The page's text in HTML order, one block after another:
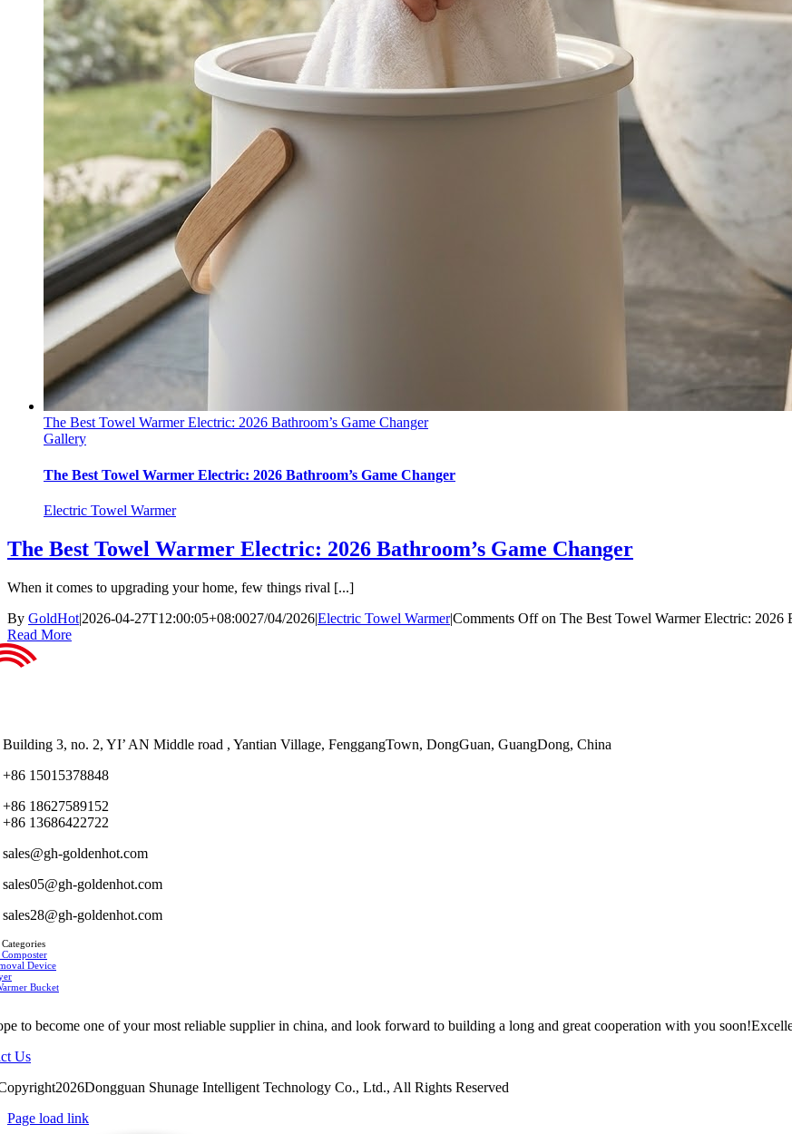
The Best Towel Warmer Electric: 2026 Bathroom’s Game Changer
Gallery
The Best Towel Warmer Electric: 2026 Bathroom’s Game Changer
Electric Towel Warmer
The Best Towel Warmer Electric: 2026 Bathroom’s Game Changer
When it comes to upgrading your home, few things rival [...]
By GoldHot|2026-04-27T12:00:05+08:0027/04/2026|Electric Towel Warmer|Comments Offon The Best Towel Warmer Electric: 2026
Read More
Building 3, no. 2, YI’ AN Middle road , Yantian Village, FenggangTown, DongGuan, GuangDong, China
+86 15015378848
+86 18627589152
+86 13686422722
sales@gh-goldenhot.com
sales05@gh-goldenhot.com
sales28@gh-goldenhot.com
Device
Bucket
to become one of your most reliable supplier in china, and look forward to building a long and great cooperation with you
Us
Shunage Intelligent Technology Co., Ltd., All Rights Reserved
Page load link